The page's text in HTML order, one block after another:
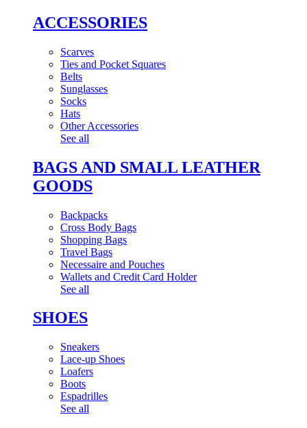
ACCESSORIES
Scarves
Ties and Pocket Squares
Belts
Sunglasses
Socks
Hats
Other Accessories
See all
BAGS AND SMALL LEATHER
GOODS
Backpacks
Cross Body Bags
Shopping Bags
Travel Bags
Necessaire and Pouches
Wallets and Credit Card Holder
See all
SHOES
Sneakers
Lace-up Shoes
Loafers
Boots
Espadrilles
See all